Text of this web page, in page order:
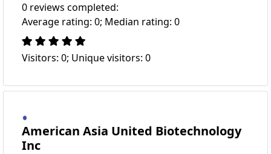
0 reviews completed:
Average rating: 0; Median rating: 0
Visitors: 0; Unique visitors: 0
American Asia United Biotechnology
Inc